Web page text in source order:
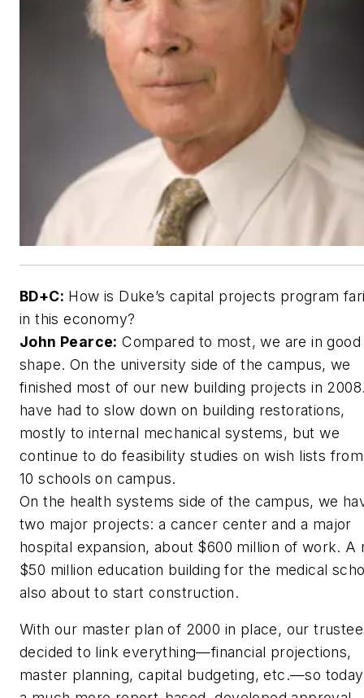
BD+C: How is Duke’s capital projects program
in this economy?
John Pearce: Compared to most, we are in good
shape. On the university side of the campus, we
finished most of our new building projects in
have had to slow down on building restorations,
mostly to internal mechanical systems, but we
continue to do feasibility studies on wish lists
10 schools on campus.
On the health systems side of the campus, we
two major projects: a cancer center and a major
hospital expansion, about $600 million of work. A
$50 million education building for the medical
also about to start construction.
With our master plan of 2000 in place, our
decided to link everything—financial projections,
master planning, capital budgeting, etc.—so today